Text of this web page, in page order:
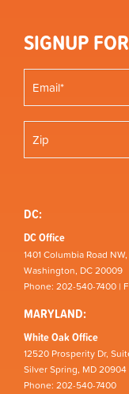
SIGNUP
DC:
DC Office
1401 Columbia Road
Washington, DC 20009
Phone: 202-540-7400 |
MARYLAND:
White Oak Office
12520 Prosperity Dr,
Silver Spring, MD 20904
Phone: 202-540-7400